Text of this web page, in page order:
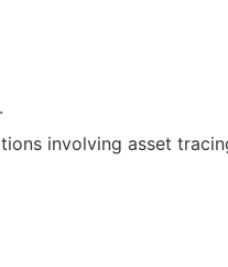
involving asset